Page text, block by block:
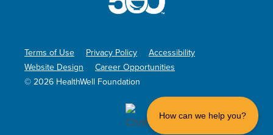
© 2026 HealthWell Foundation
Terms of Use Privacy Policy
Accessibility
Website Design
Career Opportunities
How can we help you?